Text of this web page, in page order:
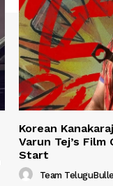
Korean
Varun Tej’s
Start
Team